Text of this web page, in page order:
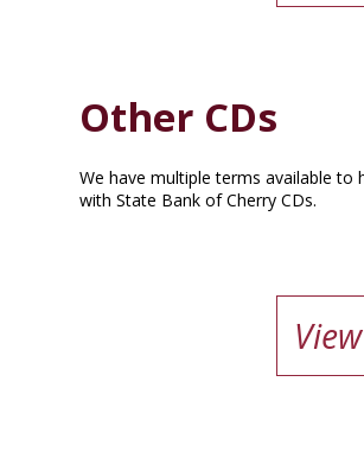
Other CDs
We have multiple terms available
with State Bank of Cherry CDs.